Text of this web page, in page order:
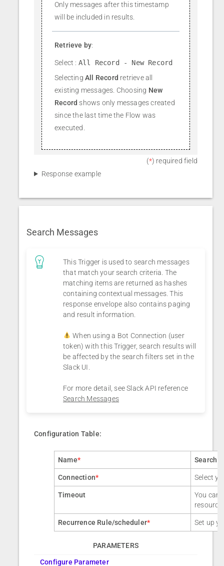
Only messages after this timestamp
will be included in results.
Retrieve by:
Select : All Record - New Record
Selecting All Record retrieve all
existing messages. Choosing New
Record shows only messages created
since the last time the Flow was
executed.
(*) required field
Response example
Search Messages
This Trigger is used to search messages
that match your search criteria. The
matching items are returned as hashes
containing contextual messages. This
response envelope also contains paging
and result information.
When using a Bot Connection (user
token) with this Trigger, search results will
be affected by the search filters set in the
Slack UI.
For more detail, see Slack API reference
Search Messages
Configuration Table:
Name* Search
Connection* Select
Timeout
You can
resource
Recurrence Rule/scheduler* Set up
PARAMETERS
Configure Parameter